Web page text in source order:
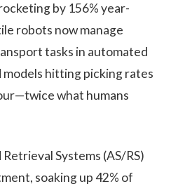
by 156% year-
robots now manage
tasks in automated
hitting picking rates
what humans
Systems (AS/RS)
soaking up 42% of